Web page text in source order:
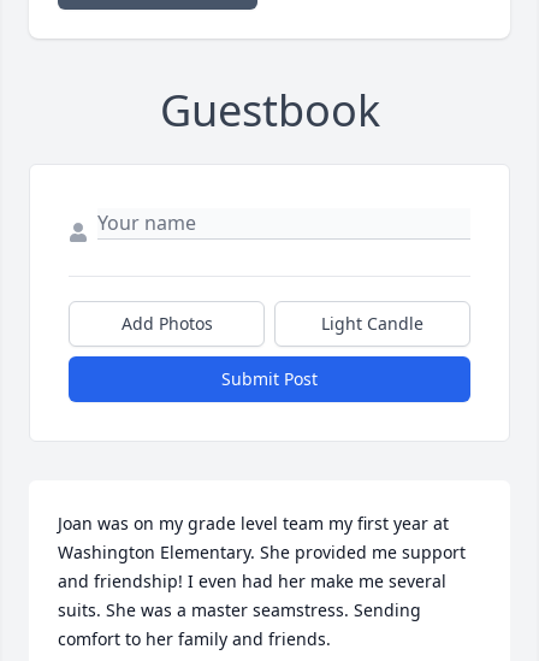
Guestbook
Add Photos Light Candle
Submit Post
Joan was on my grade level team my first year at
Washington Elementary. She provided me support
and friendship! I even had her make me several
suits. She was a master seamstress. Sending
comfort to her family and friends.